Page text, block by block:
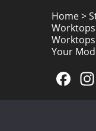
Home>
Worktops
Your
F
a